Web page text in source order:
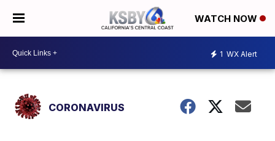
WATCH NOW
1 WX Alert
CORONAVIRUS